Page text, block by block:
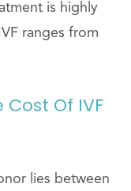
is highly
ranges from
Of IVF
lies between